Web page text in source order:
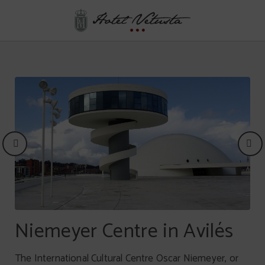
Picos de Europa
High mountains and peaks of karst formations expand
Niemeyer Centre in Avilés
The International Cultural Centre Oscar Niemeyer, or